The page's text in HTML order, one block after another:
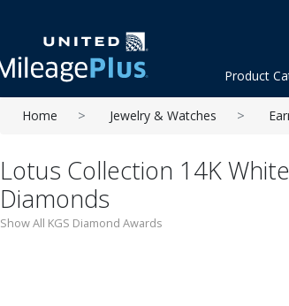
Product
Home Jewelry & Watches
Lotus Collection 14K
Diamonds
Show All KGS Diamond Awards